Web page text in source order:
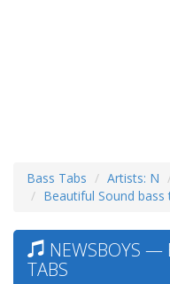
Bass Tabs Artists: N
Beautiful Sound bass
NEWSBOYS —
TABS